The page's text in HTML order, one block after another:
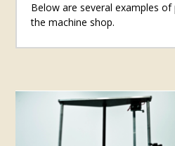
Below are several examples
the machine shop.